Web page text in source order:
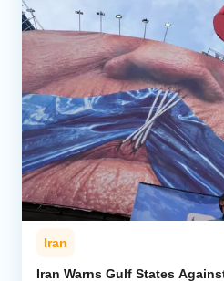
Iran
Iran Warns Gulf States